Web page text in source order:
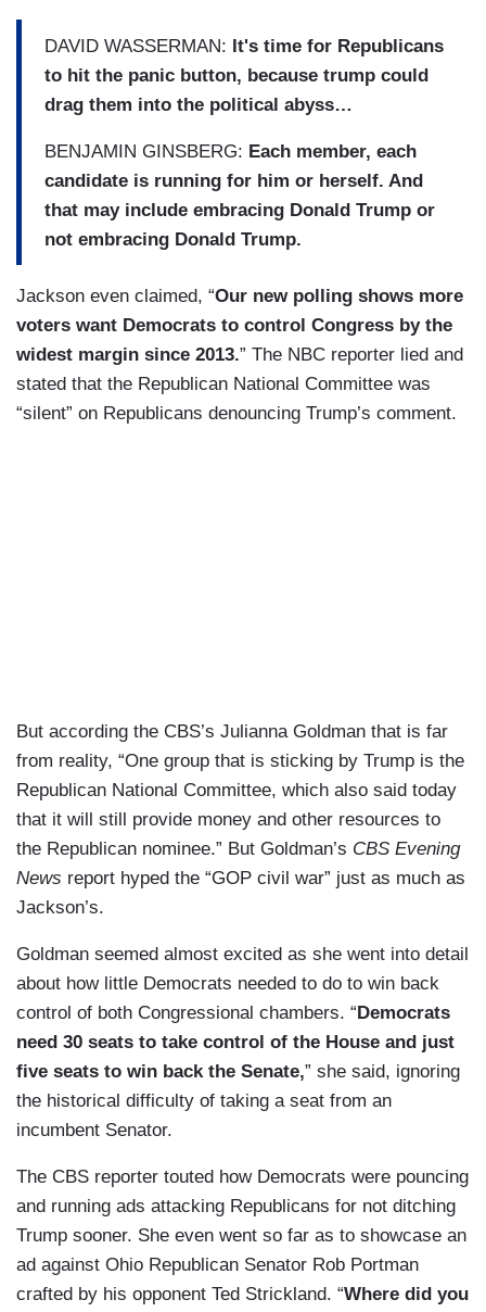
DAVID WASSERMAN: It's time for Republicans
to hit the panic button, because trump could
drag them into the political abyss…
BENJAMIN GINSBERG: Each member, each
candidate is running for him or herself. And
that may include embracing Donald Trump or
not embracing Donald Trump.
Jackson even claimed, “Our new polling shows more
voters want Democrats to control Congress by the
widest margin since 2013.” The NBC reporter lied and
stated that the Republican National Committee was
“silent” on Republicans denouncing Trump’s comment.
But according the CBS’s Julianna Goldman that is far
from reality, “One group that is sticking by Trump is the
Republican National Committee, which also said today
that it will still provide money and other resources to
the Republican nominee.” But Goldman’s CBS Evening
News report hyped the “GOP civil war” just as much as
Jackson’s.
Goldman seemed almost excited as she went into detail
about how little Democrats needed to do to win back
control of both Congressional chambers. “ Democrats
need 30 seats to take control of the House and just
five seats to win back the Senate,” she said, ignoring
the historical difficulty of taking a seat from an
incumbent Senator.
The CBS reporter touted how Democrats were pouncing
and running ads attacking Republicans for not ditching
Trump sooner. She even went so far as to showcase an
ad against Ohio Republican Senator Rob Portman
crafted by his opponent Ted Strickland. “Where did you